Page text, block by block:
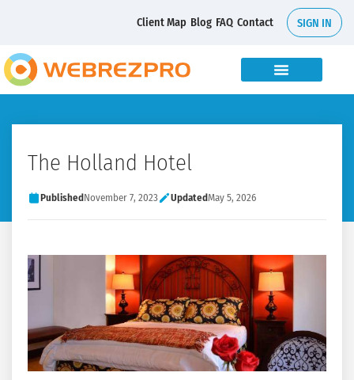
Client Map Blog FAQ Contact SIGN IN
The Holland Hotel
PublishedNovember 7, 2023 UpdatedMay 5, 2026